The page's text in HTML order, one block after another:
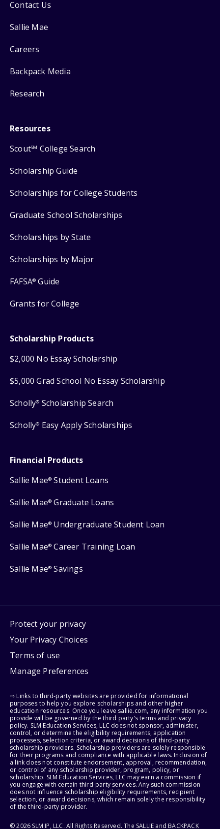
Contact Us
Sallie Mae
Careers
Backpack Media
Research
Resources
ScoutSM College Search
Scholarship Guide
Scholarships for College Students
Graduate School Scholarships
Scholarships by State
Scholarships by Major
FAFSA® Guide
Grants for College
Scholarship Products
$2,000 No Essay Scholarship
$5,000 Grad School No Essay Scholarship
Scholly® Scholarship Search
Scholly® Easy Apply Scholarships
Financial Products
Sallie Mae® Student Loans
Sallie Mae® Graduate Loans
Sallie Mae® Undergraduate Student Loan
Sallie Mae® Career Training Loan
Sallie Mae® Savings
Protect your privacy
Your Privacy Choices
Terms of use
Manage Preferences
⇨ Links to third-party websites are provided for informational
purposes to help you explore scholarships and other higher
education resources. Once you leave sallie.com, any information you
provide will be governed by the third party's terms and privacy
policy. SLM Education Services, LLC does not sponsor, administer,
control, or determine the eligibility requirements, application
processes, selection criteria, or award decisions of third-party
scholarship providers. Scholarship providers are solely responsible
for their programs and compliance with applicable laws. Inclusion of
a link does not constitute endorsement, approval, recommendation,
or control of any scholarship provider, program, policy, or
scholarship. SLM Education Services, LLC may earn a commission if
you engage with certain third-party services. Any such commission
does not influence scholarship eligibility requirements, recipient
selection, or award decisions, which remain solely the responsibility
of the third-party provider.
© 2026 SLM IP, LLC. All Rights Reserved. The SALLIE and BACKPACK